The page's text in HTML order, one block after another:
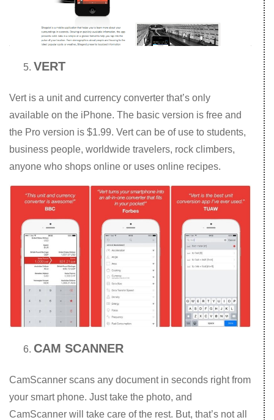
VERT
Vert is a unit and currency converter that’s only
available on the iPhone. The basic version is free and
the Pro version is $1.99. Vert can be of use to students,
business people, worldwide travelers, rock climbers,
anyone who shops online or uses online recipes.
CAM SCANNER
CamScanner scans any document in seconds right from
your smart phone. Just take the photo, and
CamScanner will take care of the rest. But, that’s not all